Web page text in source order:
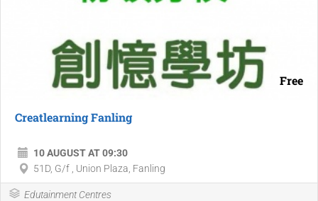
Free
Creatlearning Fanling
10 AUGUST AT 09:30
51D, G/f , Union Plaza, Fanling
Edutainment Centres